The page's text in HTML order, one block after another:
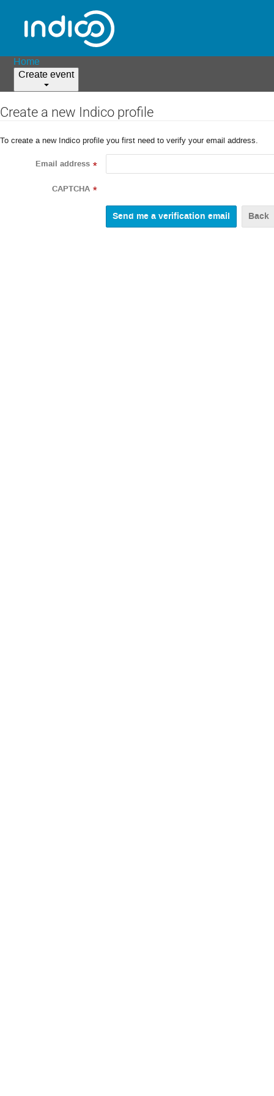
Home
Create event
Create a new Indico profile
To create a new Indico profile you first need to verify your email address.
Email address *
CAPTCHA *
Back